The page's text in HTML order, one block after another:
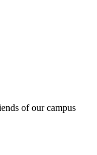
of our campus